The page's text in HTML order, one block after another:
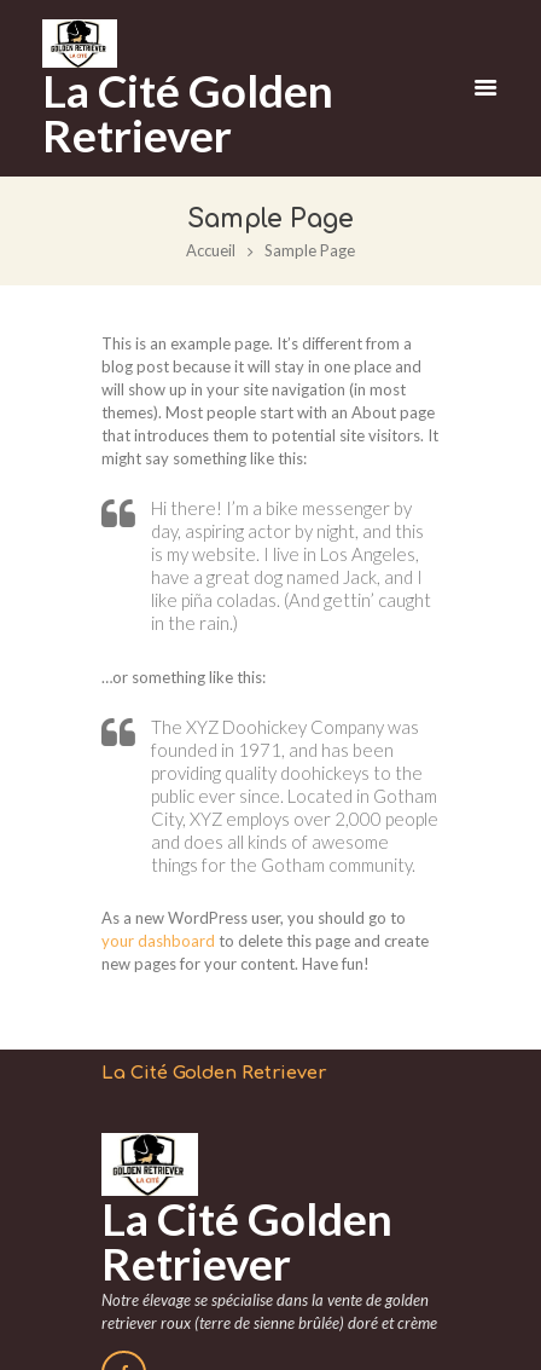
La Cité Golden
Retriever
Sample Page
Accueil Sample Page
This is an example page. It’s different from a
blog post because it will stay in one place and
will show up in your site navigation (in most
themes). Most people start with an About page
that introduces them to potential site visitors. It
might say something like this:
Hi there! I’m a bike messenger by
day, aspiring actor by night, and this
is my website. I live in Los Angeles,
have a great dog named Jack, and I
like piña coladas. (And gettin’ caught
in the rain.)
…or something like this:
The XYZ Doohickey Company was
founded in 1971, and has been
providing quality doohickeys to the
public ever since. Located in Gotham
City, XYZ employs over 2,000 people
and does all kinds of awesome
things for the Gotham community.
As a new WordPress user, you should go to
your dashboard to delete this page and create
new pages for your content. Have fun!
La Cité Golden Retriever
La Cité Golden
Retriever
Notre élevage se spécialise dans la vente de golden
retriever roux (terre de sienne brûlée) doré et crème